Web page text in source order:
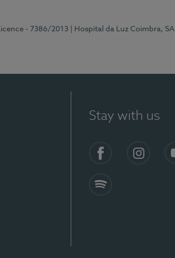
- 7386/2013 | Hospital da Luz Coimbra, SA
Stay with us